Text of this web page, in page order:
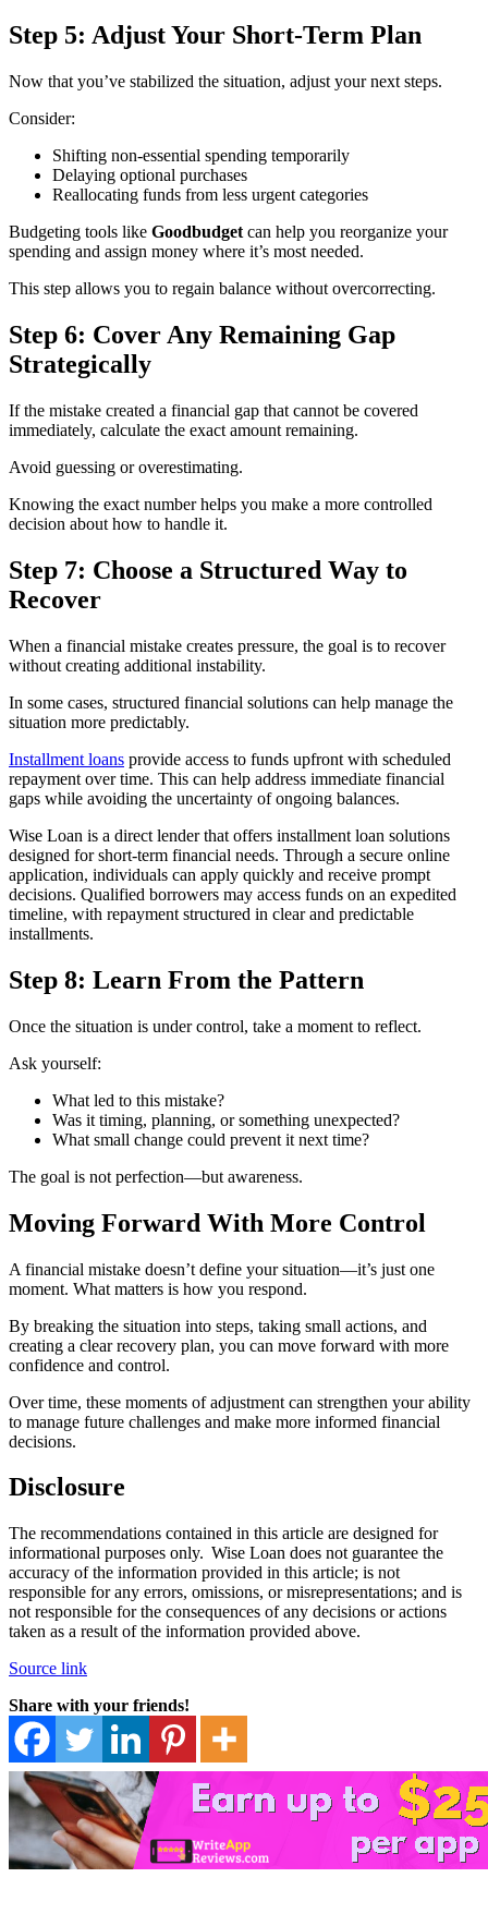
Step 5: Adjust Your Short-Term Plan
Now that you’ve stabilized the situation, adjust your next steps.
Consider:
Shifting non-essential spending temporarily
Delaying optional purchases
Reallocating funds from less urgent categories
Budgeting tools like Goodbudget can help you reorganize your
spending and assign money where it’s most needed.
This step allows you to regain balance without overcorrecting.
Step 6: Cover Any Remaining Gap
Strategically
If the mistake created a financial gap that cannot be covered
immediately, calculate the exact amount remaining.
Avoid guessing or overestimating.
Knowing the exact number helps you make a more controlled
decision about how to handle it.
Step 7: Choose a Structured Way to
Recover
When a financial mistake creates pressure, the goal is to recover
without creating additional instability.
In some cases, structured financial solutions can help manage the
situation more predictably.
Installment loans provide access to funds upfront with scheduled
repayment over time. This can help address immediate financial
gaps while avoiding the uncertainty of ongoing balances.
Wise Loan is a direct lender that offers installment loan solutions
designed for short-term financial needs. Through a secure online
application, individuals can apply quickly and receive prompt
decisions. Qualified borrowers may access funds on an expedited
timeline, with repayment structured in clear and predictable
installments.
Step 8: Learn From the Pattern
Once the situation is under control, take a moment to reflect.
Ask yourself:
What led to this mistake?
Was it timing, planning, or something unexpected?
What small change could prevent it next time?
The goal is not perfection—but awareness.
Moving Forward With More Control
A financial mistake doesn’t define your situation—it’s just one
moment. What matters is how you respond.
By breaking the situation into steps, taking small actions, and
creating a clear recovery plan, you can move forward with more
confidence and control.
Over time, these moments of adjustment can strengthen your ability
to manage future challenges and make more informed financial
decisions.
Disclosure
The recommendations contained in this article are designed for
informational purposes only. Wise Loan does not guarantee the
accuracy of the information provided in this article; is not
responsible for any errors, omissions, or misrepresentations; and is
not responsible for the consequences of any decisions or actions
taken as a result of the information provided above.
Source link
Share with your friends!